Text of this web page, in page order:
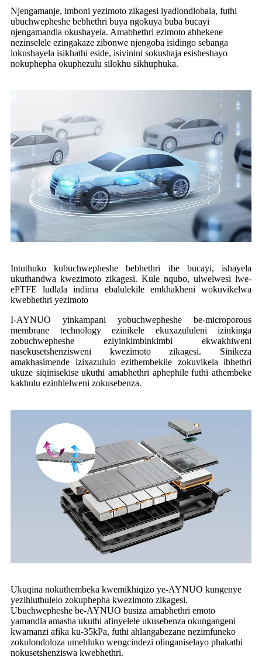
Njengamanje, imboni yezimoto zikagesi iyadlondlobala, futhi
ubuchwepheshe bebhethri buya ngokuya buba bucayi
njengamandla okushayela. Amabhethri ezimoto abhekene
nezinselele ezingakaze zibonwe njengoba isidingo sebanga
lokushayela isikhathi eside, isivinini sokushaja esisheshayo
nokuphepha okuphezulu silokhu sikhuphuka.
Intuthuko kubuchwepheshe bebhethri ibe bucayi, ishayela
ukuthandwa kwezimoto zikagesi. Kule nqubo, ulwelwesi lwe-
ePTFE ludlala indima ebalulekile emkhakheni wokuvikelwa
kwebhethri yezimoto
I-AYNUO yinkampani yobuchwepheshe be-microporous
membrane technology ezinikele ekuxazululeni izinkinga
zobuchwepheshe eziyinkimbinkimbi ekwakhiweni
nasekusetshenzisweni kwezimoto zikagesi. Sinikeza
amakhasimende izixazululo ezithembekile zokuvikela ibhethri
ukuze siqinisekise ukuthi amabhethri aphephile futhi athembeke
kakhulu ezinhlelweni zokusebenza.
Ukuqina nokuthembeka kwemikhiqizo ye-AYNUO kungenye
yezihluthulelo zokuphepha kwezimoto zikagesi.
Ubuchwepheshe be-AYNUO busiza amabhethri emoto
yamandla amasha ukuthi afinyelele ukusebenza okungangeni
kwamanzi afika ku-35kPa, futhi ahlangabezane nezimfuneko
zokulondoloza umehluko wengcindezi olinganiselayo phakathi
nokusetshenziswa kwebhethri.